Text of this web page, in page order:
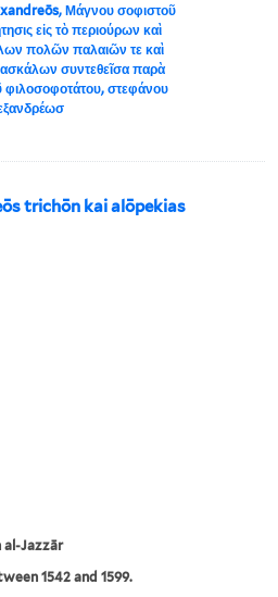
Μάγνου σοφιστοῦ
εἰς τὸ περιούρων καὶ
πολῶν παλαιῶν τε καὶ
συντεθεῖσα παρὰ
φιλοσοφοτάτου, στεφάνου
trichōn kai alōpekias
al-Jazzār
1542 and 1599.